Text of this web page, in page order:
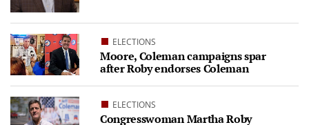
ELECTIONS
Moore, Coleman campaigns spar
after Roby endorses Coleman
ELECTIONS
Congresswoman Martha Roby